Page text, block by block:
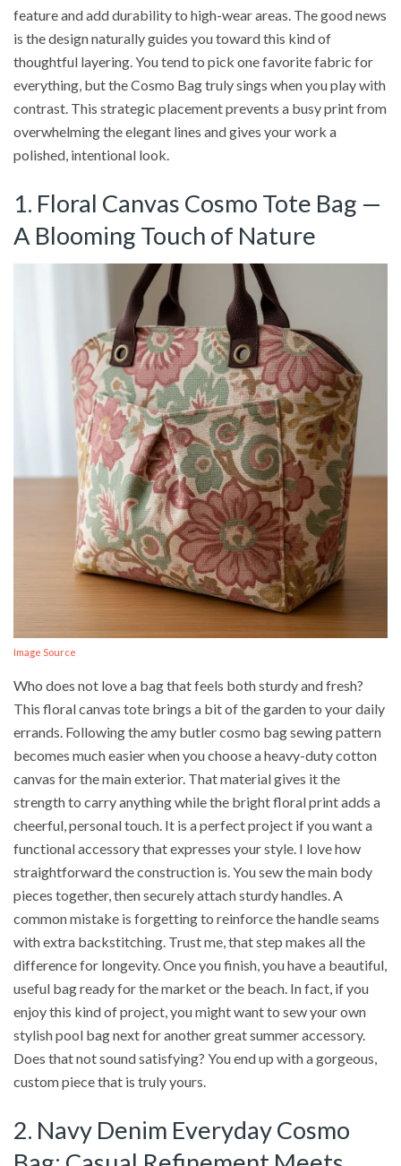
feature and add durability to high-wear areas. The good news
is the design naturally guides you toward this kind of
thoughtful layering. You tend to pick one favorite fabric for
everything, but the Cosmo Bag truly sings when you play with
contrast. This strategic placement prevents a busy print from
overwhelming the elegant lines and gives your work a
polished, intentional look.
1. Floral Canvas Cosmo Tote Bag —
A Blooming Touch of Nature
Image Source
Who does not love a bag that feels both sturdy and fresh?
This floral canvas tote brings a bit of the garden to your daily
errands. Following the amy butler cosmo bag sewing pattern
becomes much easier when you choose a heavy-duty cotton
canvas for the main exterior. That material gives it the
strength to carry anything while the bright floral print adds a
cheerful, personal touch. It is a perfect project if you want a
functional accessory that expresses your style. I love how
straightforward the construction is. You sew the main body
pieces together, then securely attach sturdy handles. A
common mistake is forgetting to reinforce the handle seams
with extra backstitching. Trust me, that step makes all the
difference for longevity. Once you finish, you have a beautiful,
useful bag ready for the market or the beach. In fact, if you
enjoy this kind of project, you might want to sew your own
stylish pool bag next for another great summer accessory.
Does that not sound satisfying? You end up with a gorgeous,
custom piece that is truly yours.
2. Navy Denim Everyday Cosmo